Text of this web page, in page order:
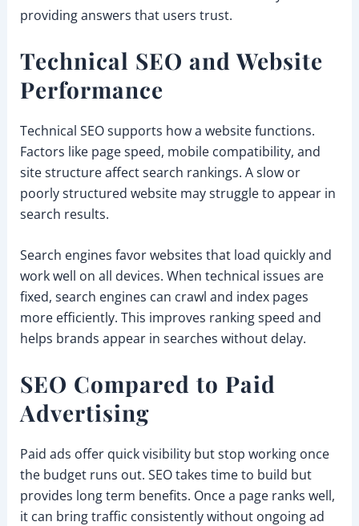
providing answers that users trust.
Technical SEO and Website
Performance
Technical SEO supports how a website functions.
Factors like page speed, mobile compatibility, and
site structure affect search rankings. A slow or
poorly structured website may struggle to appear in
search results.
Search engines favor websites that load quickly and
work well on all devices. When technical issues are
fixed, search engines can crawl and index pages
more efficiently. This improves ranking speed and
helps brands appear in searches without delay.
SEO Compared to Paid
Advertising
Paid ads offer quick visibility but stop working once
the budget runs out. SEO takes time to build but
provides long term benefits. Once a page ranks well,
it can bring traffic consistently without ongoing ad